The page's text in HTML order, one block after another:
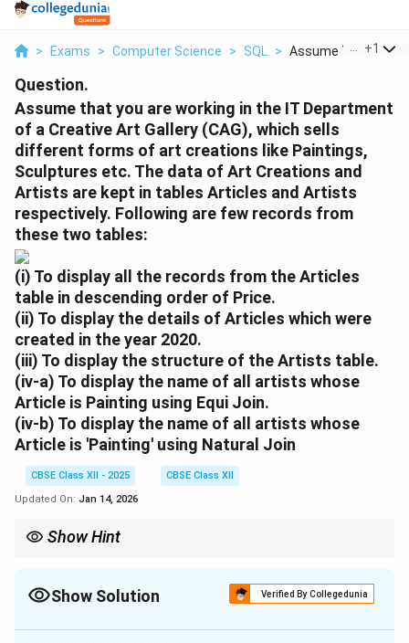
> Exams > Computer Science > SQL > Assume That You
+1
Question.
Assume that you are working in the IT Department
of a Creative Art Gallery (CAG), which sells
different forms of art creations like Paintings,
Sculptures etc. The data of Art Creations and
Artists are kept in tables Articles and Artists
respectively. Following are few records from
these two tables:
(i) To display all the records from theArticles
table in descending order of Price.
(ii) To display the details of Articles which were
created in the year 2020.
(iii) To display the structure of theArtists table.
(iv-a) To display the name of all artists whose
Article is Painting using Equi Join.
(iv-b) To display the name of all artists whose
Article is 'Painting' using Natural Join
CBSE Class XII - 2025
CBSE Class XII
Updated On: Jan 14, 2026
Show Hint
DESC tableName to check table schema,
Show Solution Verified By Collegedunia
Solution and Explanation